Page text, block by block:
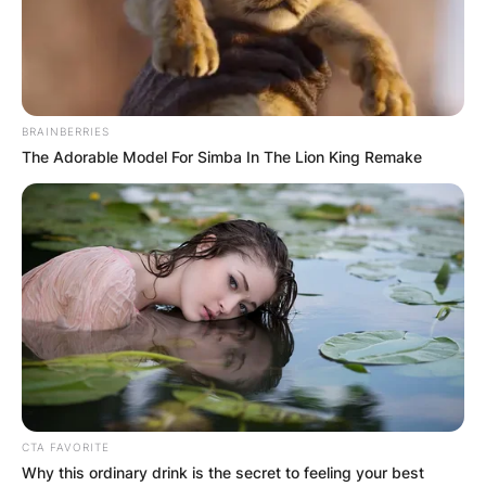
BRAINBERRIES
The Adorable Model For Simba In The Lion King Remake
CTA FAVORITE
Why this ordinary drink is the secret to feeling your best